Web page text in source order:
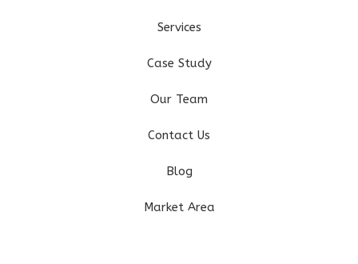
Services
Case Study
Our Team
Contact Us
Blog
Market Area